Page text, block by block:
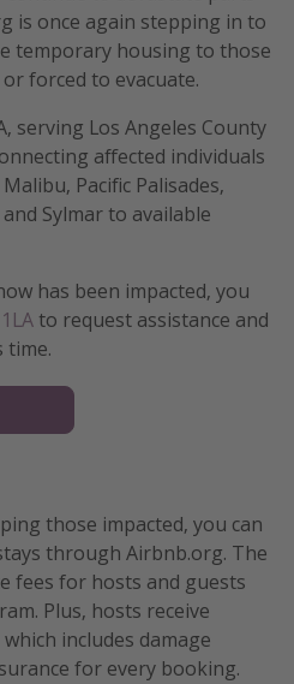
is once again stepping in to
temporary housing to those
forced to evacuate.
serving Los Angeles County
affected individuals
Pacific Palisades,
Sylmar to available
has been impacted, you
to request assistance and
time.
those impacted, you can
through Airbnb.org. The
fees for hosts and guests
Plus, hosts receive
includes damage
for every booking.